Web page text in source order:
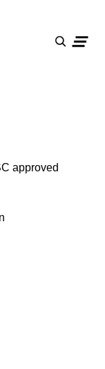
approved